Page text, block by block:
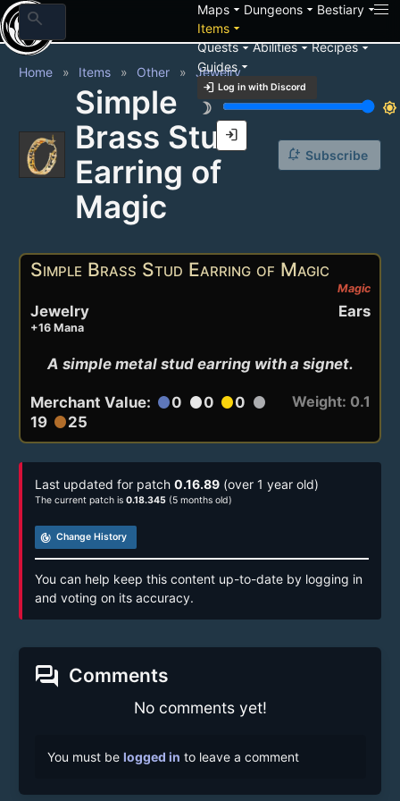
search Mapsarrow_drop_down Dungeonsarrow_drop_down Bestiaryarrow_drop_down
Itemsarrow_drop_down
Questsarrow_drop_downAbilitiesarrow_drop_downRecipesarrow_drop_down
Guidesarrow_drop_down
login Log in with Discord
brightness_3
brightness_7
login
Home Items Other Jewelry
Simple
Brass Stud
Earring of
Magic
notification_add Subscribe
Simple Brass Stud Earring of Magic
Magic
Ears
Jewelry
+16 Mana
A simple metal stud earring with a signet.
Merchant Value: circle0 circle0 circle0 circle
19 circle25
Weight: 0.1
Last updated for patch 0.16.89 (over 1 year old)
The current patch is 0.18.345 (5 months old)
track_changes Change History
You can help keep this content up-to-date by logging in
and voting on its accuracy.
forum Comments
No comments yet!
You must be logged in to leave a comment